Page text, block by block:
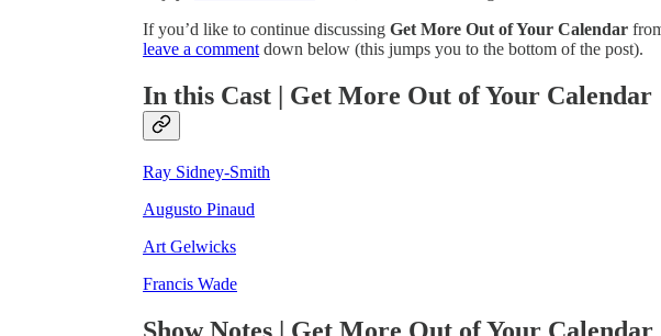
If you’d like to continue discussing Get More Out of Your Calendar
leave a comment down below (this jumps you to the bottom of the post).
In this Cast | Get More Out of Your Calendar
Ray Sidney-Smith
Augusto Pinaud
Art Gelwicks
Francis Wade
Show Notes | Get More Out of Your Calendar